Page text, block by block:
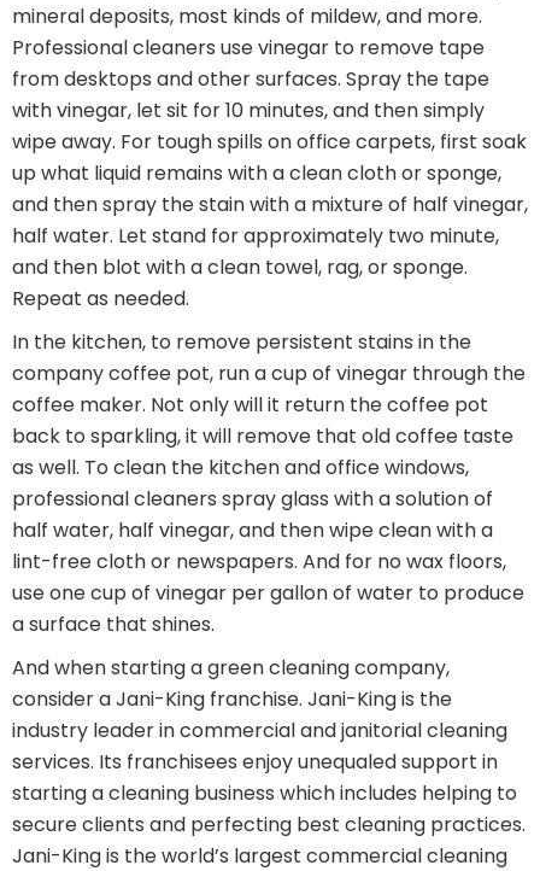
mineral deposits, most kinds of mildew, and more.
Professional cleaners use vinegar to remove tape
from desktops and other surfaces. Spray the tape
with vinegar, let sit for 10 minutes, and then simply
wipe away. For tough spills on office carpets, first soak
up what liquid remains with a clean cloth or sponge,
and then spray the stain with a mixture of half vinegar,
half water. Let stand for approximately two minute,
and then blot with a clean towel, rag, or sponge.
Repeat as needed.
In the kitchen, to remove persistent stains in the
company coffee pot, run a cup of vinegar through the
coffee maker. Not only will it return the coffee pot
back to sparkling, it will remove that old coffee taste
as well. To clean the kitchen and office windows,
professional cleaners spray glass with a solution of
half water, half vinegar, and then wipe clean with a
lint-free cloth or newspapers. And for no wax floors,
use one cup of vinegar per gallon of water to produce
a surface that shines.
And when starting a green cleaning company,
consider a Jani-King franchise. Jani-King is the
industry leader in commercial and janitorial cleaning
services. Its franchisees enjoy unequaled support in
starting a cleaning business which includes helping to
secure clients and perfecting best cleaning practices.
Jani-King is the world’s largest commercial cleaning